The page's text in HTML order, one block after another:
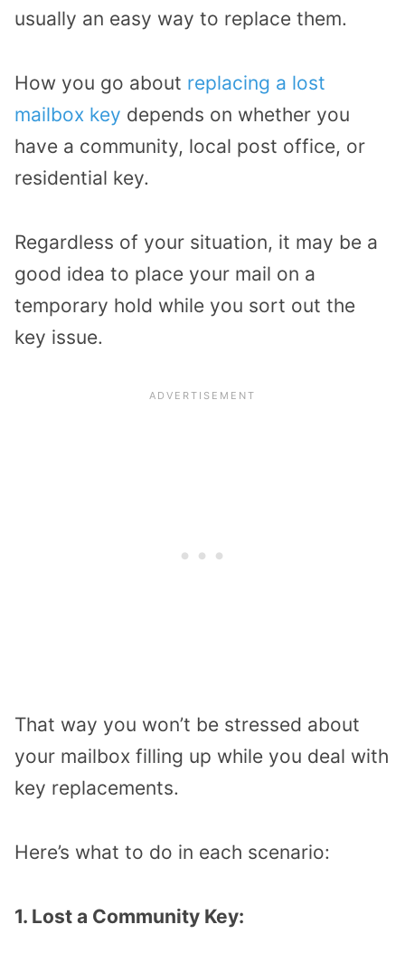
usually an easy way to replace them.
How you go about replacing a lost
mailbox key depends on whether you
have a community, local post office, or
residential key.
Regardless of your situation, it may be a
good idea to place your mail on a
temporary hold while you sort out the
key issue.
That way you won’t be stressed about
your mailbox filling up while you deal with
key replacements.
Here’s what to do in each scenario:
1. Lost a Community Key: